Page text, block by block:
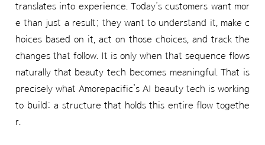
translates into experience. Today’s customers want mor
e than just a result; they want to understand it, make c
hoices based on it, act on those choices, and track the
changes that follow. It is only when that sequence flows
naturally that beauty tech becomes meaningful. That is
precisely what Amorepacific’s AI beauty tech is working
to build: a structure that holds this entire flow togethe
r.